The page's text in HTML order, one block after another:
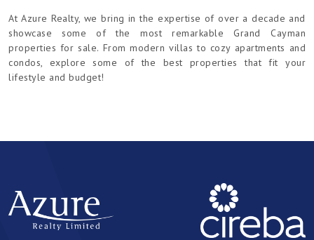
At Azure Realty, we bring in the expertise of over a decade and
showcase some of the most remarkable Grand Cayman
properties for sale. From modern villas to cozy apartments and
condos, explore some of the best properties that fit your
lifestyle and budget!